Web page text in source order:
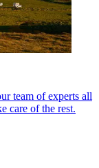
team of experts all
care of the rest.